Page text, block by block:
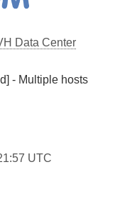
Data Center
- Multiple hosts
UTC